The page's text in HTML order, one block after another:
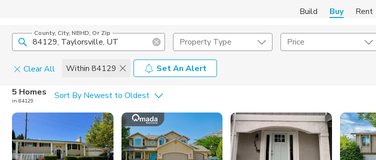
Build Buy Rent
County, City, NBHD, Or Zip
Property Type Price
Clear All Within 84129
Set An Alert
Home Details
Square Feet
Construction Type
Acres
5 Homes
in 84129 Sort By Newest to Oldest